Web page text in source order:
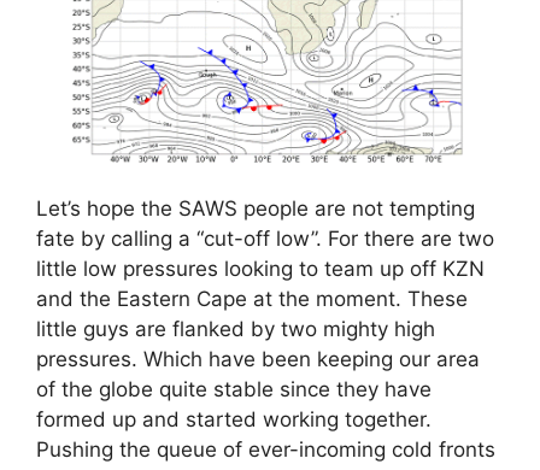
Let’s hope the SAWS people are not tempting
fate by calling a “cut-off low”. For there are two
little low pressures looking to team up off KZN
and the Eastern Cape at the moment. These
little guys are flanked by two mighty high
pressures. Which have been keeping our area
of the globe quite stable since they have
formed up and started working together.
Pushing the queue of ever-incoming cold fronts